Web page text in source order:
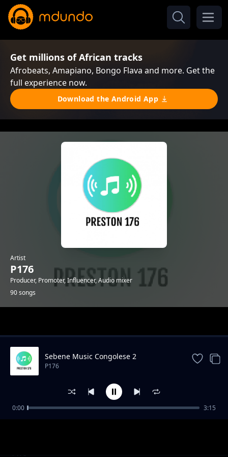
Get millions of African tracks
Afrobeats, Amapiano, Bongo Flava and more. Get the
full experience now.
Download the Android App
Artist
P176
Producer, Promoter, Influencer, Audio mixer
90 songs
"Mazishi" Type Gengetone Instrumental
P176
Sebene Music Congolese 2
P176
0:00 3:15